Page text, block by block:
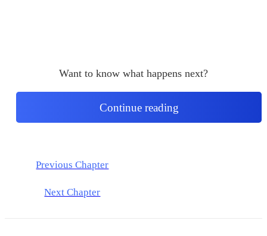
Want to know what happens next?
Continue reading
Previous Chapter
Next Chapter